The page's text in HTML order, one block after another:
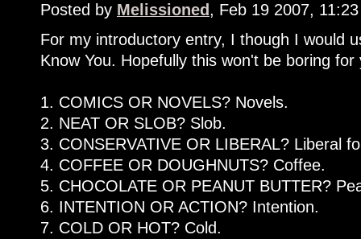
Posted by Melissioned , Feb 19 2007,
For my introductory entry, I though I would
Know You. Hopefully this won't be boring
1. COMICS OR NOVELS? Novels.
2. NEAT OR SLOB? Slob.
3. CONSERVATIVE OR LIBERAL? Liberal
4. COFFEE OR DOUGHNUTS? Coffee.
5. CHOCOLATE OR PEANUT BUTTER?
6. INTENTION OR ACTION? Intention.
7. COLD OR HOT? Cold.